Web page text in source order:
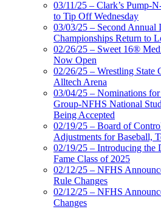
03/11/25 – Clark’s Pump-
to Tip Off Wednesday
03/03/25 – Second Annual
Championships Return to
02/26/25 – Sweet 16®
Now Open
02/26/25 – Wrestling State
Alltech Arena
03/04/25 – Nominations
Group-NFHS National
Being Accepted
02/19/25 – Board of
Adjustments for Baseball,
02/19/25 – Introducing
Fame Class of 2025
02/12/25 – NFHS
Rule Changes
02/12/25 – NFHS
Changes